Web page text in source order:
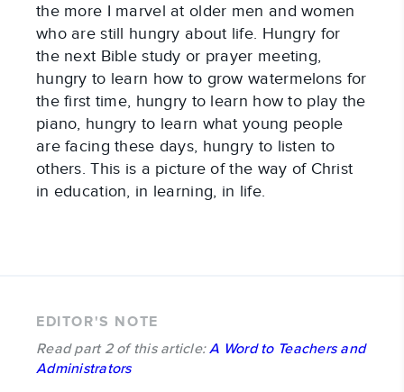
the more I marvel at older men and women
who are still hungry about life. Hungry for
the next Bible study or prayer meeting,
hungry to learn how to grow watermelons for
the first time, hungry to learn how to play the
piano, hungry to learn what young people
are facing these days, hungry to listen to
others. This is a picture of the way of Christ
in education, in learning, in life.
EDITOR'S NOTE
Read part 2 of this article:A Word to Teachers and
Administrators